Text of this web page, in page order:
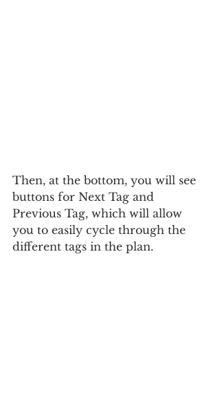
Then, at the bottom, you will see
buttons for Next Tag and
Previous Tag, which will allow
you to easily cycle through the
different tags in the plan.